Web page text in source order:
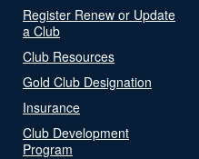
Register Renew or Update
a Club
Club Resources
Gold Club Designation
Insurance
Club Development
Program